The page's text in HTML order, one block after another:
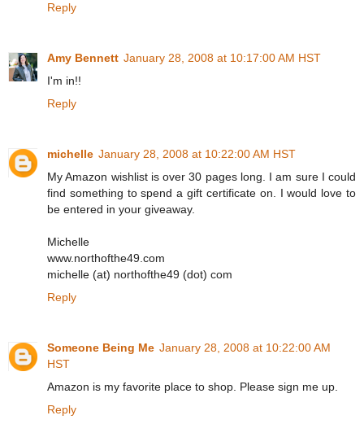
Reply
Amy Bennett January 28, 2008 at 10:17:00 AM HST
I'm in!!
Reply
michelle January 28, 2008 at 10:22:00 AM HST
My Amazon wishlist is over 30 pages long. I am sure I could
find something to spend a gift certificate on. I would love to
be entered in your giveaway.
Michelle
www.northofthe49.com
michelle (at) northofthe49 (dot) com
Reply
Someone Being Me January 28, 2008 at 10:22:00 AM
HST
Amazon is my favorite place to shop. Please sign me up.
Reply